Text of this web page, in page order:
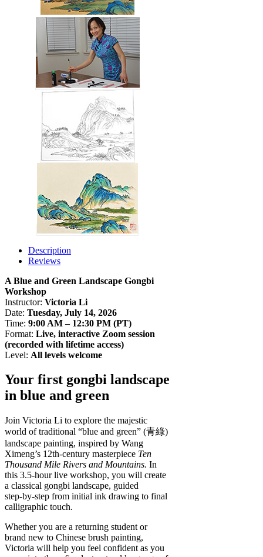
Description
Reviews
A Blue and Green Landscape Gongbi
Workshop
Instructor: Victoria Li
Date: Tuesday, July 14, 2026
Time: 9:00 AM – 12:30 PM (PT)
Format: Live, interactive Zoom session
(recorded with lifetime access)
Level: All levels welcome
Your first gongbi landscape
in blue and green
Join Victoria Li to explore the majestic
world of traditional “blue and green” (青綠)
landscape painting, inspired by Wang
Ximeng’s 12th‑century masterpiece Ten
Thousand Mile Rivers and Mountains. In
this 3.5‑hour live workshop, you will create
a classical gongbi landscape, guided
step‑by‑step from initial ink drawing to final
calligraphic touch.
Whether you are a returning student or
brand new to Chinese brush painting,
Victoria will help you feel confident as you